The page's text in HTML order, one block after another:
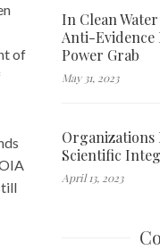
of
In Clean
Anti-Evidence
Power Grab
May 31, 2023
Organizations
Scientific
April 13, 2023